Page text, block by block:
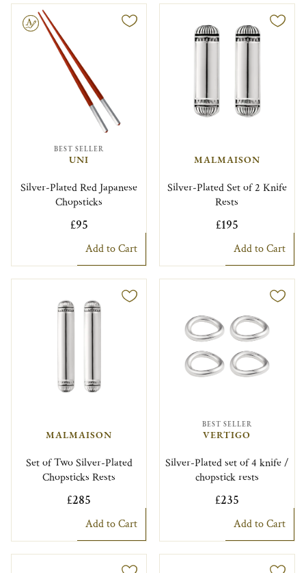
BEST SELLER
UNI
Silver-Plated Red Japanese
Chopsticks
£95
Add to Cart
MALMAISON
Silver-Plated Set of 2 Knife
Rests
£195
Add to Cart
MALMAISON
Set of Two Silver-Plated
Chopsticks Rests
£285
Add to Cart
BEST SELLER
VERTIGO
Silver-Plated set of 4 knife /
chopstick rests
£235
Add to Cart